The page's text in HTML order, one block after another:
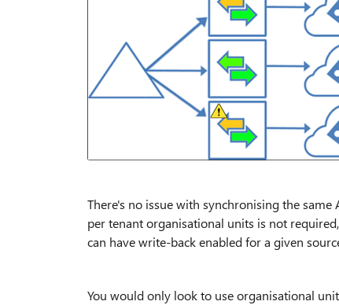
There's no issue with synchronising the
per tenant organisational units is not
can have write-back enabled for a given
You would only look to use organisational